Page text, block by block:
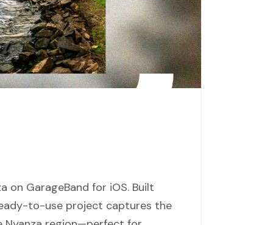
on GarageBand for iOS. Built
to-use project captures the